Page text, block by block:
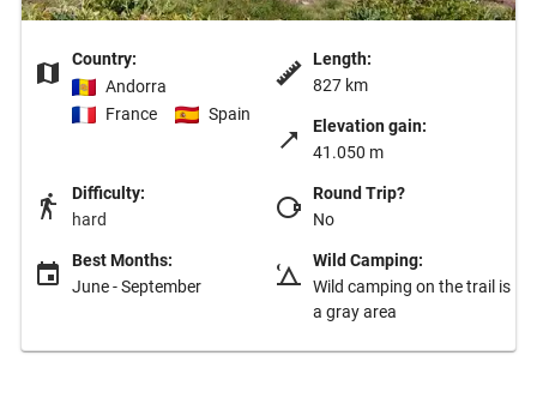
Country:
Andorra
France
Spain
Length:
827 km
Elevation gain:
41.050 m
Difficulty:
hard
Round Trip?
No
Best Months:
June - September
Wild Camping:
Wild camping on the trail is
a gray area